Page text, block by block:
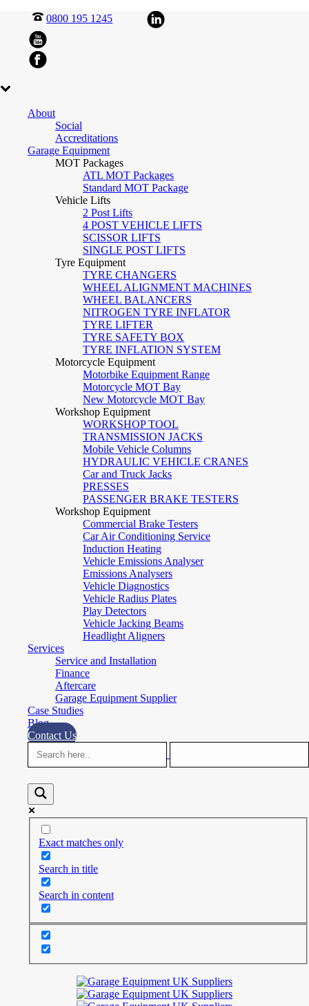
0800 195 1245
About
Social
Accreditations
Garage Equipment
MOT Packages
ATL MOT Packages
Standard MOT Package
Vehicle Lifts
2 Post Lifts
4 POST VEHICLE LIFTS
SCISSOR LIFTS
SINGLE POST LIFTS
Tyre Equipment
TYRE CHANGERS
WHEEL ALIGNMENT MACHINES
WHEEL BALANCERS
NITROGEN TYRE INFLATOR
TYRE LIFTER
TYRE SAFETY BOX
TYRE INFLATION SYSTEM
Motorcycle Equipment
Motorbike Equipment Range
Motorcycle MOT Bay
New Motorcycle MOT Bay
Workshop Equipment
WORKSHOP TOOL
TRANSMISSION JACKS
Mobile Vehicle Columns
HYDRAULIC VEHICLE CRANES
Car and Truck Jacks
PRESSES
PASSENGER BRAKE TESTERS
Workshop Equipment
Commercial Brake Testers
Car Air Conditioning Service
Induction Heating
Vehicle Emissions Analyser
Emissions Analysers
Vehicle Diagnostics
Vehicle Radius Plates
Play Detectors
Vehicle Jacking Beams
Headlight Aligners
Services
Service and Installation
Finance
Aftercare
Garage Equipment Supplier
Case Studies
Blog
Contact Us
Exact matches only
Search in title
Search in content